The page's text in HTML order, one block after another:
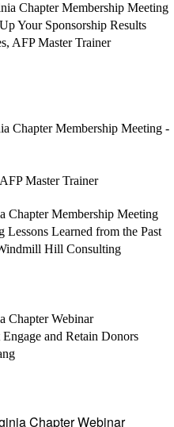
Chapter Membership Meeting
Your Sponsorship Results
AFP Master Trainer
Chapter Membership Meeting -
Master Trainer
Chapter Membership Meeting
Learned from the Past
Hill Consulting
Chapter Webinar
and Retain Donors
Chapter Webinar